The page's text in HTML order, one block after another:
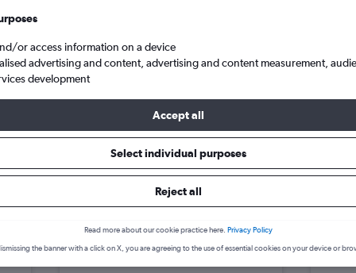
Phu Nhuan, Hue
car hire deals
MG 3 £4 Kia
or access information on a device
advertising and content, advertising and content measurement,
development
Accept all
Select individual purposes
Reject all
Read more about our cookie practice here. Privacy Policy
the banner with a click on X, you are agreeing to the use of essential cookies on your device or
26 27 28 29 30